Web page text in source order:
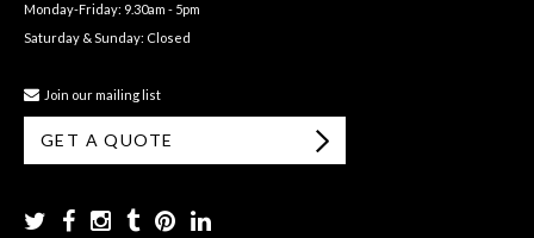
Monday-Friday: 9.30am - 5pm
Saturday & Sunday: Closed
Join our mailing list
GET A QUOTE